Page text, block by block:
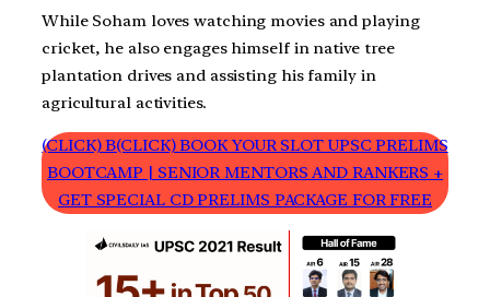
While Soham loves watching movies and playing
cricket, he also engages himself in native tree
plantation drives and assisting his family in
agricultural activities.
(CLICK) B(CLICK) BOOK YOUR SLOT UPSC PRELIMS
BOOTCAMP | SENIOR MENTORS AND RANKERS +
GET SPECIAL CD PRELIMS PACKAGE FOR FREE